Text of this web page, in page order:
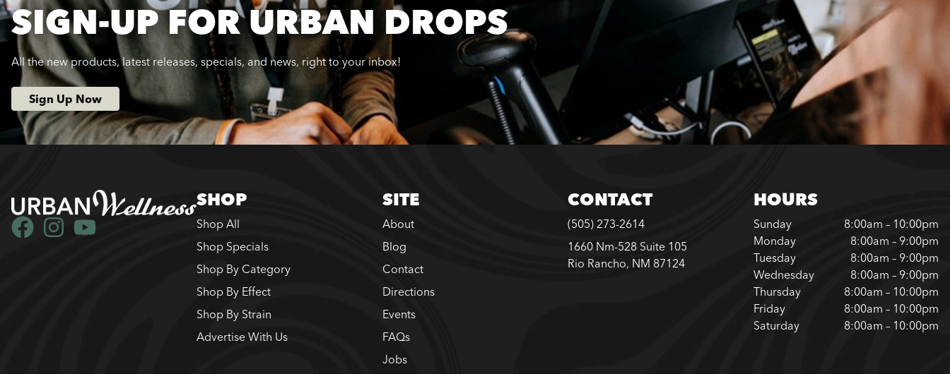
SIGN-UP FOR URBAN DROPS
All the new products, latest releases, specials, and news, right to your inbox!
Sign Up Now
SHOP
Shop All
Shop Specials
Shop By Category
Shop By Effect
Shop By Strain
Advertise With Us
SITE
About
Blog
Contact
Directions
Events
FAQs
Jobs
CONTACT
(505) 273-2614
1660 Nm-528 Suite 105
Rio Rancho, NM 87124
HOURS
Sunday
8:00am – 10:00pm
Monday
8:00am – 9:00pm
Tuesday
8:00am – 9:00pm
Wednesday
8:00am – 9:00pm
Thursday
8:00am – 10:00pm
Friday
8:00am – 10:00pm
Saturday
8:00am – 10:00pm